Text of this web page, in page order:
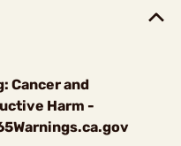
Cancer and
Harm -